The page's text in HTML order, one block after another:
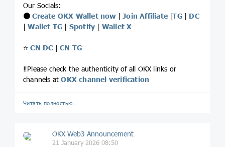
Our Socials:
⚫️Create OKX Wallet now| Join Affiliate |TG| DC
|Wallet TG | Spotify | Wallet X
⭐️CN DC |CN TG
‼️Please check the authenticity of all OKX links or
channels atOKX channel verification
Читать полностью…
OKX Web3 Announcement
21 January 2026 08:50